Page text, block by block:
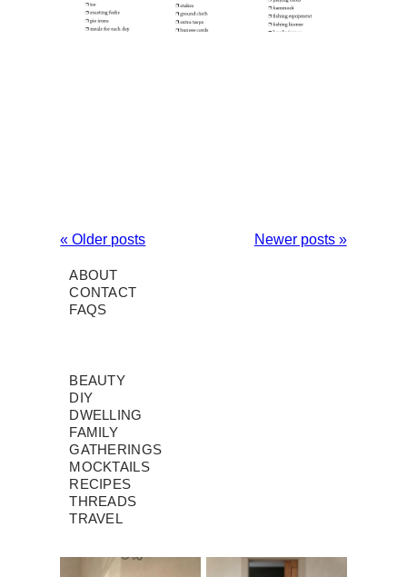
« Older posts Newer posts »
ABOUT
CONTACT
FAQS
BEAUTY
DIY
DWELLING
FAMILY
GATHERINGS
MOCKTAILS
RECIPES
THREADS
TRAVEL